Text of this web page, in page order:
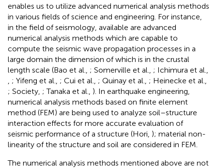
enables us to utilize advanced numerical analysis methods
in various fields of science and engineering. For instance,
in the field of seismology, available are advanced
numerical analysis methods which are capable to
compute the seismic wave propagation processes in a
large domain the dimension of which is in the crustal
length scale (Bao et al., ; Somerville et al., ; Ichimura et al.,
; Yifeng et al., ; Cui et al., ; Quinay et al., ; Heinecke et al.,
; Society, ; Tanaka et al., ). In earthquake engineering,
numerical analysis methods based on finite element
method (FEM) are being used to analyze soil–structure
interaction effects for more accurate evaluation of
seismic performance of a structure (Hori, ); material non-
linearity of the structure and soil are considered in FEM.
The numerical analysis methods mentioned above are not